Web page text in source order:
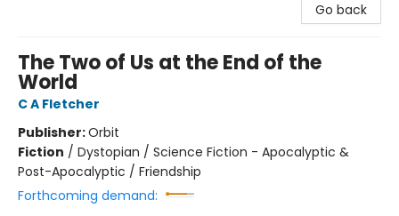
Go back
The Two of Us at the End of the
World
C A Fletcher
Publisher:Orbit
Fiction / Dystopian / Science Fiction - Apocalyptic &
Post-Apocalyptic / Friendship
Forthcoming demand: